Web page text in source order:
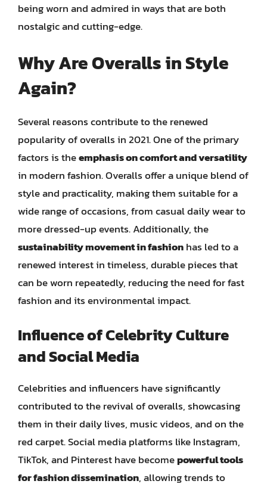
being worn and admired in ways that are both
nostalgic and cutting-edge.
Why Are Overalls in Style
Again?
Several reasons contribute to the renewed
popularity of overalls in 2021. One of the primary
factors is theemphasis on comfort and versatility
in modern fashion. Overalls offer a unique blend of
style and practicality, making them suitable for a
wide range of occasions, from casual daily wear to
more dressed-up events. Additionally, the
sustainability movement in fashionhas led to a
renewed interest in timeless, durable pieces that
can be worn repeatedly, reducing the need for fast
fashion and its environmental impact.
Influence of Celebrity Culture
and Social Media
Celebrities and influencers have significantly
contributed to the revival of overalls, showcasing
them in their daily lives, music videos, and on the
red carpet. Social media platforms like Instagram,
TikTok, and Pinterest have becomepowerful tools
for fashion dissemination, allowing trends to